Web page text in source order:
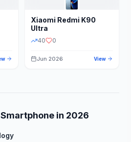
Xiaomi Redmi K90
Ultra
40 0
Jun 2026 View
in 2026